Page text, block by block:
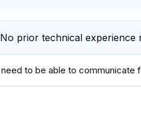
No prior technical experience
need to be able to communicate